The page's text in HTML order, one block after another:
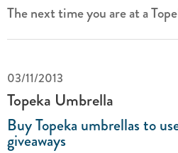
The next time you are at a
03/11/2013
Topeka Umbrella
Buy Topeka umbrellas to
giveaways